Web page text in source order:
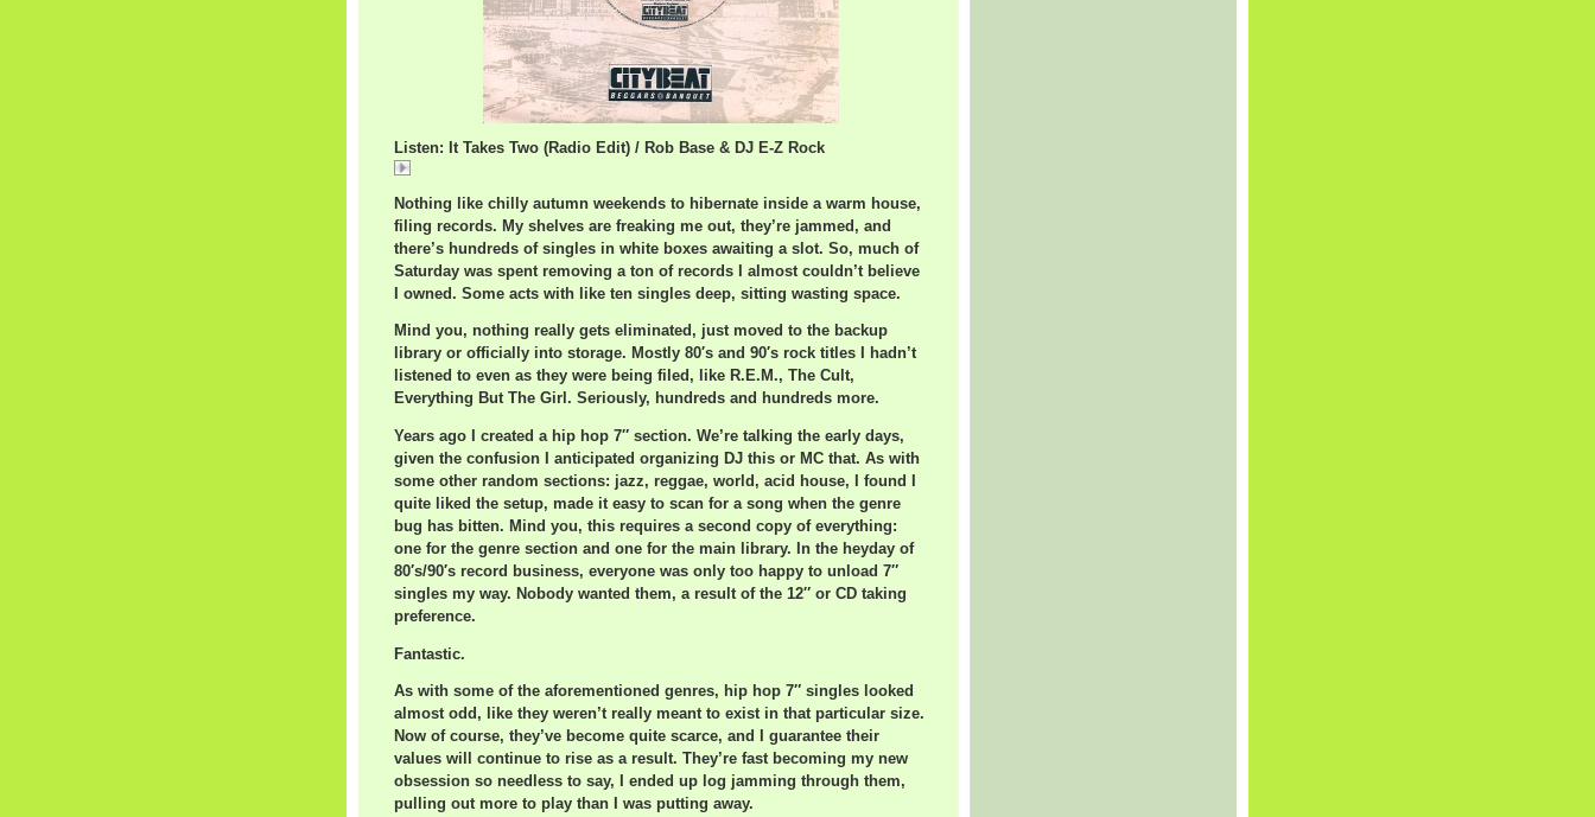
Listen: It Takes Two (Radio Edit) / Rob Base & DJ E-Z Rock
Nothing like chilly autumn weekends to hibernate inside a warm house,
filing records. My shelves are freaking me out, they’re jammed, and
there’s hundreds of singles in white boxes awaiting a slot. So, much of
Saturday was spent removing a ton of records I almost couldn’t believe
I owned. Some acts with like ten singles deep, sitting wasting space.
Mind you, nothing really gets eliminated, just moved to the backup
library or officially into storage. Mostly 80′s and 90′s rock titles I hadn’t
listened to even as they were being filed, like R.E.M., The Cult,
Everything But The Girl. Seriously, hundreds and hundreds more.
Years ago I created a hip hop 7″ section. We’re talking the early days,
given the confusion I anticipated organizing DJ this or MC that. As with
some other random sections: jazz, reggae, world, acid house, I found I
quite liked the setup, made it easy to scan for a song when the genre
bug has bitten. Mind you, this requires a second copy of everything:
one for the genre section and one for the main library. In the heyday of
80′s/90′s record business, everyone was only too happy to unload 7″
singles my way. Nobody wanted them, a result of the 12″ or CD taking
preference.
Fantastic.
As with some of the aforementioned genres, hip hop 7″ singles looked
almost odd, like they weren’t really meant to exist in that particular size.
Now of course, they’ve become quite scarce, and I guarantee their
values will continue to rise as a result. They’re fast becoming my new
obsession so needless to say, I ended up log jamming through them,
pulling out more to play than I was putting away.